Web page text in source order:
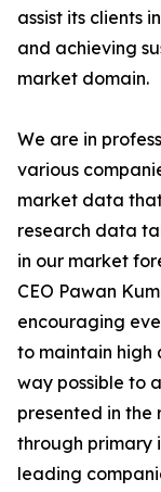
assist its clients
and achieving
market domain.
We are in
various
market data
research data
in our market
CEO Pawan
encouraging
to maintain high
way possible to
presented in the
through primary
leading